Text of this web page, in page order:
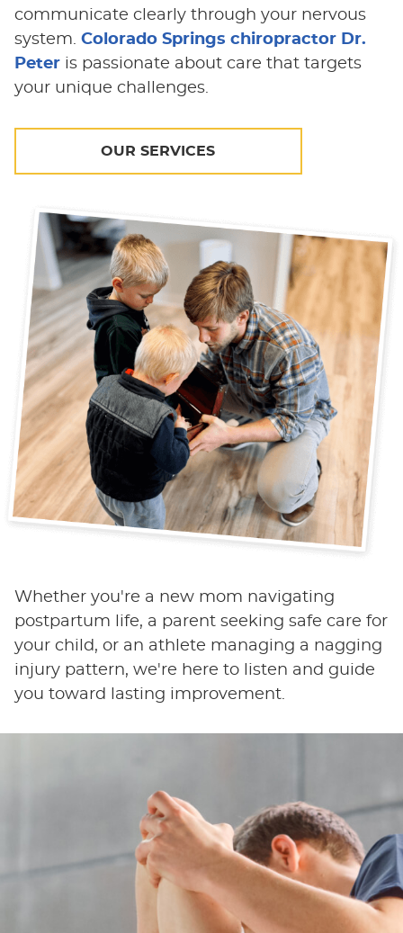
communicate clearly through your nervous
system. Colorado Springs chiropractor Dr.
Peteris passionate about care that targets
your unique challenges.
OUR SERVICES
Whether you're a new mom navigating
postpartum life, a parent seeking safe care for
your child, or an athlete managing a nagging
injury pattern, we're here to listen and guide
you toward lasting improvement.